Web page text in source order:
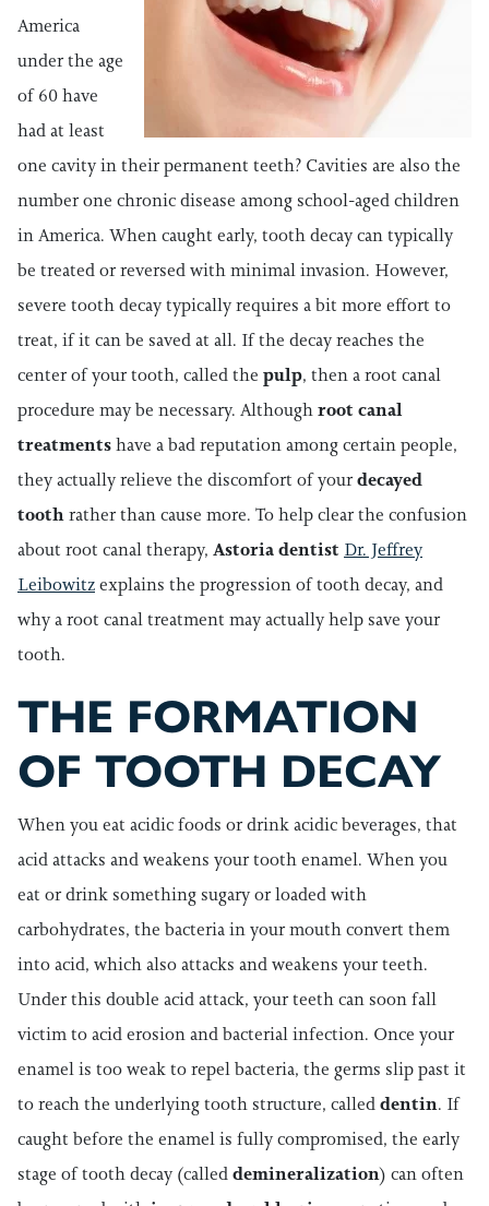
America
under the age
of 60 have
had at least
one cavity in their permanent teeth? Cavities are also the
number one chronic disease among school-aged children
in America. When caught early, tooth decay can typically
be treated or reversed with minimal invasion. However,
severe tooth decay typically requires a bit more effort to
treat, if it can be saved at all. If the decay reaches the
center of your tooth, called the pulp, then a root canal
procedure may be necessary. Althoughroot canal
treatmentshave a bad reputation among certain people,
they actually relieve the discomfort of yourdecayed
toothrather than cause more. To help clear the confusion
about root canal therapy, Astoria dentist Dr. Jeffrey
Leibowitzexplains the progression of tooth decay, and
why a root canal treatment may actually help save your
tooth.
THE FORMATION
OF TOOTH DECAY
When you eat acidic foods or drink acidic beverages, that
acid attacks and weakens your tooth enamel. When you
eat or drink something sugary or loaded with
carbohydrates, the bacteria in your mouth convert them
into acid, which also attacks and weakens your teeth.
Under this double acid attack, your teeth can soon fall
victim to acid erosion and bacterial infection. Once your
enamel is too weak to repel bacteria, the germs slip past it
to reach the underlying tooth structure, calleddentin. If
caught before the enamel is fully compromised, the early
stage of tooth decay (calleddemineralization) can often